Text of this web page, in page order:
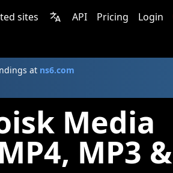
sites API Pricing Login
at ns6.com
Media
MP3 &